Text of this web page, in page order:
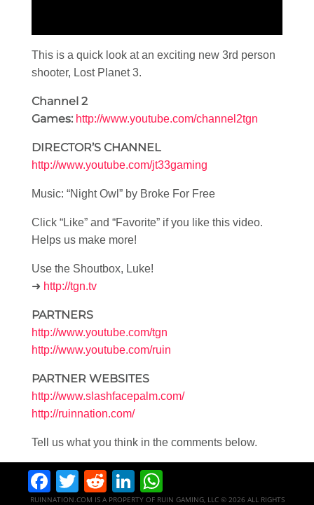
This is a quick look at an exciting new 3rd person
shooter, Lost Planet 3.
Channel 2
Games: http://www.youtube.com/channel2tgn
DIRECTOR’S CHANNEL
http://www.youtube.com/jt33gaming
Music: “Night Owl” by Broke For Free
Click “Like” and “Favorite” if you like this video.
Helps us make more!
Use the Shoutbox, Luke!
➜ http://tgn.tv
PARTNERS
http://www.youtube.com/tgn
http://www.youtube.com/ruin
PARTNER WEBSITES
http://www.slashfacepalm.com/
http://ruinnation.com/
Tell us what you think in the comments below.
Facebook
Twitter
RedditLinkedIn
RUINNATION.COM IS A PROPERTY OF RUIN GAMING, LLC © 2026 ALL RIGHTS